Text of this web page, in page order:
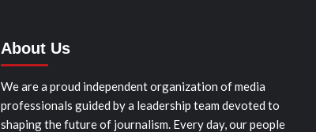
About Us
We are a proud independent organization of media
professionals guided by a leadership team devoted to
shaping the future of journalism. Every day, our people